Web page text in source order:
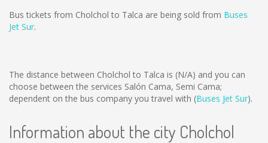
Bus tickets from Cholchol to Talca are being sold from Buses
Jet Sur.
The distance between Cholchol to Talca is (N/A) and you can
choose between the services Salón Cama, Semi Cama;
dependent on the bus company you travel with (Buses Jet Sur).
Information about the city Cholchol